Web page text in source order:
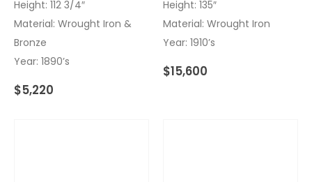
Height: 112 3/4″
Material: Wrought Iron &
Bronze
Year: 1890’s
$5,220
Height: 135″
Material: Wrought Iron
Year: 1910’s
$15,600